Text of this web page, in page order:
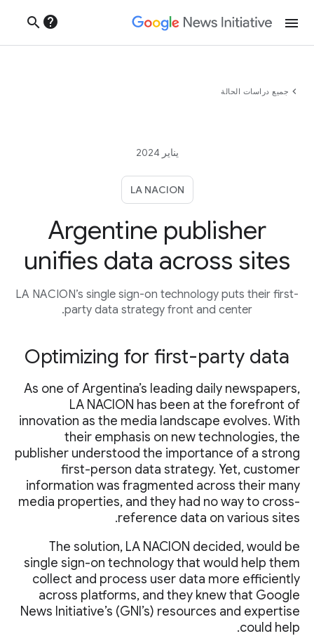
menu
help
search
chevron_left جميع دراسات الحالة
يناير 2024
LA NACION
Argentine publisher
unifies data across sites
LA NACION’s single sign-on technology puts their first-
party data strategy front and center.
Optimizing for first-party data
As one of Argentina’s leading daily newspapers,
LA NACION has been at the forefront of
innovation as the media landscape evolves. With
their emphasis on new technologies, the
publisher understood the importance of a strong
first-person data strategy. Yet, customer
information was fragmented across their many
media properties, and they had no way to cross-
reference data on various sites.
The solution, LA NACION decided, would be
single sign-on technology that would help them
collect and process user data more efficiently
across platforms, and they knew that Google
News Initiative’s (GNI’s) resources and expertise
could help.